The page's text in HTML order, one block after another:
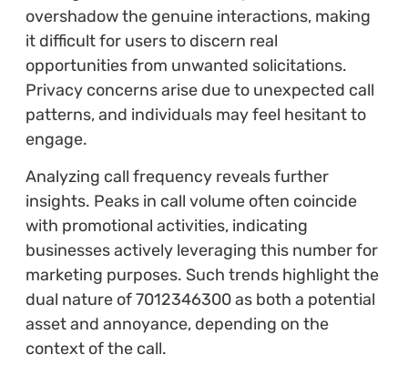
overshadow the genuine interactions, making
it difficult for users to discern real
opportunities from unwanted solicitations.
Privacy concerns arise due to unexpected call
patterns, and individuals may feel hesitant to
engage.
Analyzing call frequency reveals further
insights. Peaks in call volume often coincide
with promotional activities, indicating
businesses actively leveraging this number for
marketing purposes. Such trends highlight the
dual nature of 7012346300 as both a potential
asset and annoyance, depending on the
context of the call.